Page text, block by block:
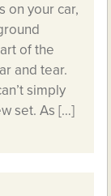
on your car,
of the
and tear.
simply
set. As […]